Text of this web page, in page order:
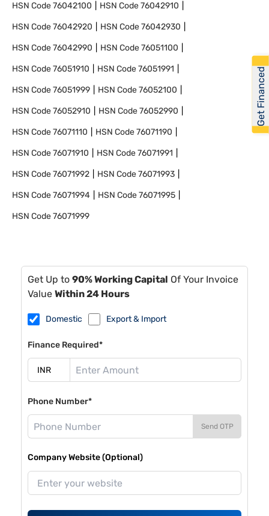
HSN Code76042100 HSN Code76042910
HSN Code76042920 HSN Code76042930
HSN Code76042990 HSN Code76051100
HSN Code76051910 HSN Code76051991
HSN Code76051999 HSN Code76052100
HSN Code76052910 HSN Code76052990
HSN Code76071110 HSN Code76071190
HSN Code76071910 HSN Code76071991
HSN Code76071992 HSN Code76071993
HSN Code76071994 HSN Code76071995
HSN Code76071999
Get Up to 90% Working Capital Of Your Invoice
Value Within 24 Hours
Domestic Export & Import
Finance Required*
Phone Number*
Send OTP
Company Website (Optional)
Get Financed